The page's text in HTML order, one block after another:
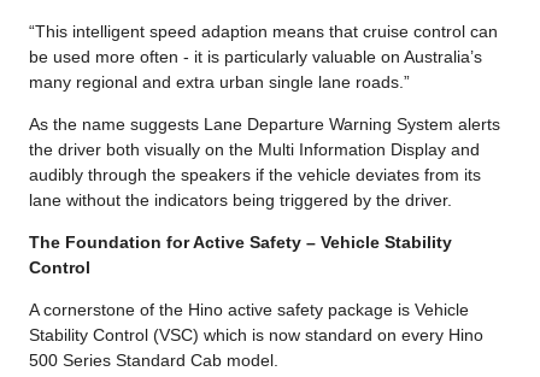
“This intelligent speed adaption means that cruise control can
be used more often - it is particularly valuable on Australia’s
many regional and extra urban single lane roads.”
As the name suggests Lane Departure Warning System alerts
the driver both visually on the Multi Information Display and
audibly through the speakers if the vehicle deviates from its
lane without the indicators being triggered by the driver.
The Foundation for Active Safety – Vehicle Stability
Control
A cornerstone of the Hino active safety package is Vehicle
Stability Control (VSC) which is now standard on every Hino
500 Series Standard Cab model.